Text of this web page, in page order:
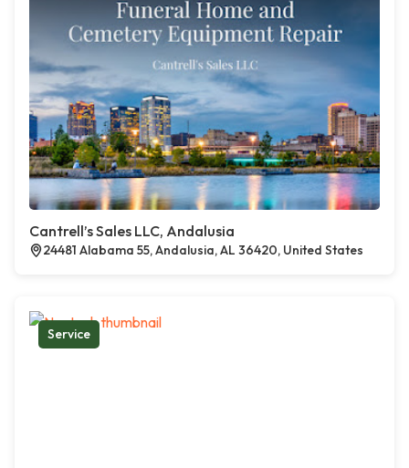
Cantrell’s Sales LLC, Andalusia
24481 Alabama 55, Andalusia, AL 36420, United States
Service